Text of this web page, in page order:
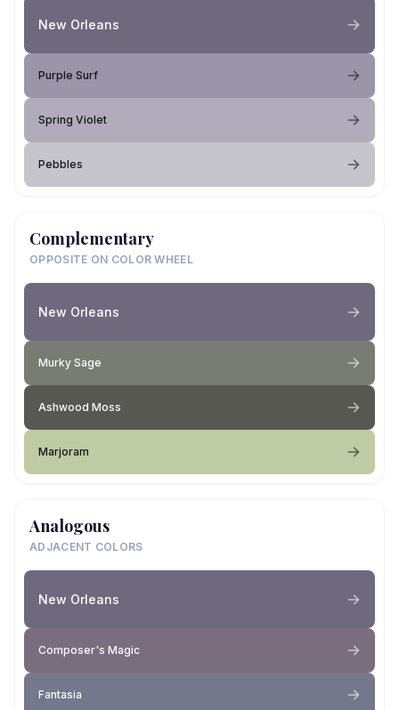
New Orleans
Purple Surf
Spring Violet
Pebbles
Complementary
OPPOSITE ON COLOR WHEEL
New Orleans
Murky Sage
Ashwood Moss
Marjoram
Analogous
ADJACENT COLORS
New Orleans
Composer's Magic
Fantasia